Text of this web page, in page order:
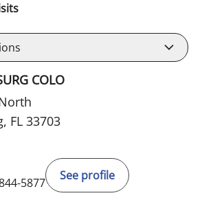
COLO
FL 33703
5877
See profile